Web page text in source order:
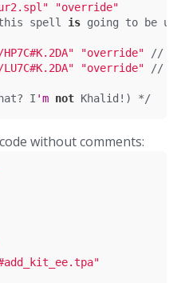
"override"
spell is going to be
"override"
//
"override" //
I 'm not Khalid!) */
without comments: